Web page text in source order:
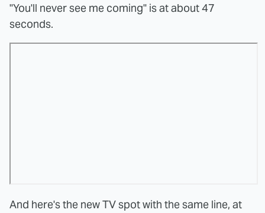
"You'll never see me coming" is at about 47
seconds.
And here's the new TV spot with the same line, at